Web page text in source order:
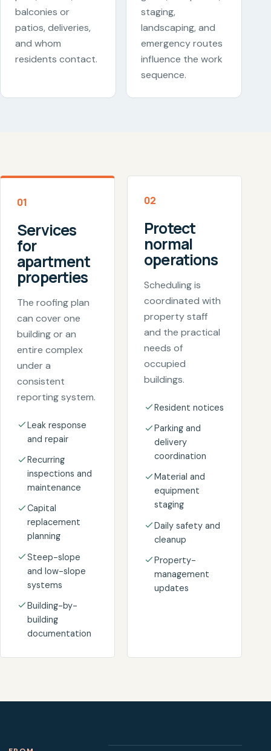
balconies or
patios, deliveries,
and whom
residents contact.
staging,
landscaping, and
emergency routes
influence the work
sequence.
01
Services
for
apartment
properties
The roofing plan
can cover one
building or an
entire complex
under a
consistent
reporting system.
Leak response
and repair
Recurring
inspections and
maintenance
Capital
replacement
planning
Steep-slope
and low-slope
systems
Building-by-
building
documentation
02
Protect
normal
operations
Scheduling is
coordinated with
property staff
and the practical
needs of
occupied
buildings.
Resident notices
Parking and
delivery
coordination
Material and
equipment
staging
Daily safety and
cleanup
Property-
management
updates